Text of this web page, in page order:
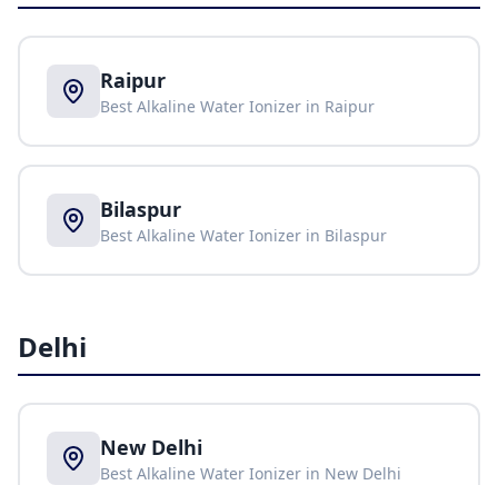
Raipur
Best Alkaline Water Ionizer in Raipur
Bilaspur
Best Alkaline Water Ionizer in Bilaspur
Delhi
New Delhi
Best Alkaline Water Ionizer in New Delhi